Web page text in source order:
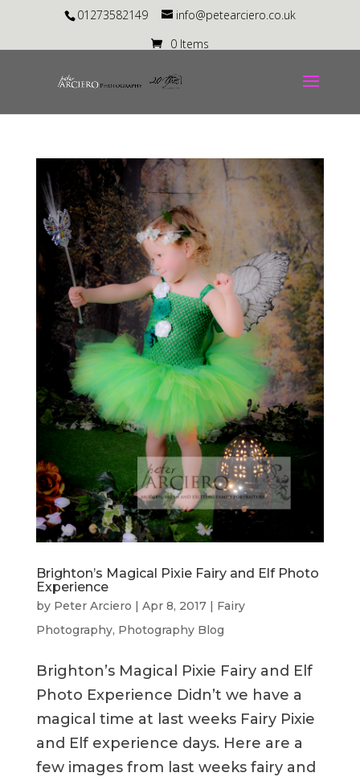
01273582149
info@petearciero.co.uk
0 Items
Brighton’s Magical Pixie Fairy and Elf Photo
Experience
by Peter Arciero | Apr 8, 2017| Fairy
Photography, Photography Blog
Brighton’s Magical Pixie Fairy and Elf
Photo Experience Didn’t we have a
magical time at last weeks Fairy Pixie
and Elf experience days. Here are a
few images from last weeks fairy and